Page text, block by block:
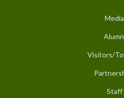
Media
Visitors/
Staff